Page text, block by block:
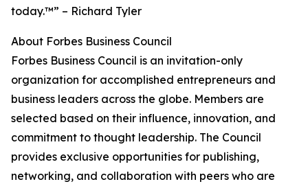
today.™” – Richard Tyler
About Forbes Business Council
Forbes Business Council is an invitation-only
organization for accomplished entrepreneurs and
business leaders across the globe. Members are
selected based on their influence, innovation, and
commitment to thought leadership. The Council
provides exclusive opportunities for publishing,
networking, and collaboration with peers who are